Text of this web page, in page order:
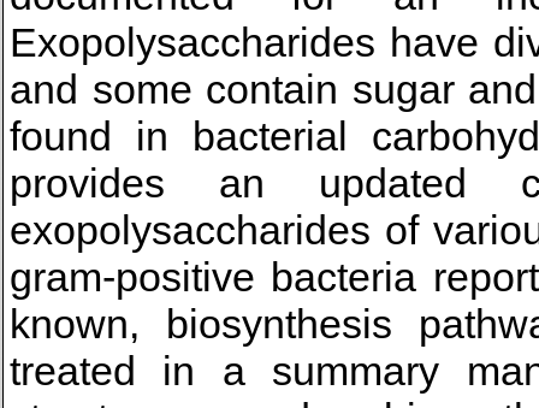
Exopolysaccharides have
and some contain sugar
found in bacterial
provides an
exopolysaccharides of
gram-positive bacteria
known, biosynthesis
treated in a summary